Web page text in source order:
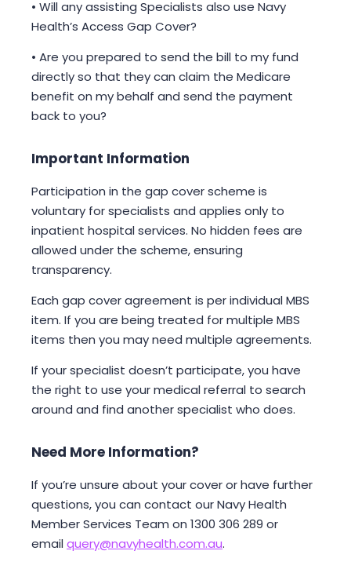
• Will any assisting Specialists also use Navy
Health’s Access Gap Cover?
• Are you prepared to send the bill to my fund
directly so that they can claim the Medicare
benefit on my behalf and send the payment
back to you?
Important Information
Participation in the gap cover scheme is
voluntary for specialists and applies only to
inpatient hospital services. No hidden fees are
allowed under the scheme, ensuring
transparency.
Each gap cover agreement is per individual MBS
item. If you are being treated for multiple MBS
items then you may need multiple agreements.
If your specialist doesn’t participate, you have
the right to use your medical referral to search
around and find another specialist who does.
Need More Information?
If you’re unsure about your cover or have further
questions, you can contact our Navy Health
Member Services Team on 1300 306 289 or
emailquery@navyhealth.com.au.